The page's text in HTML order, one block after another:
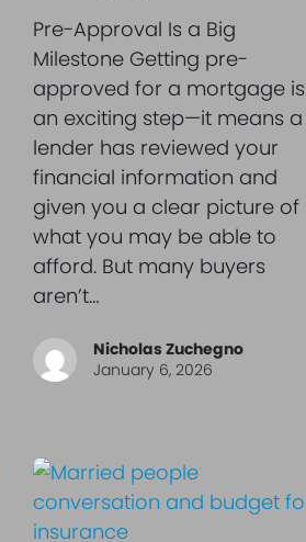
Pre-Approval Is a Big
Milestone Getting pre-
approved for a mortgage is
an exciting step—it means a
lender has reviewed your
financial information and
given you a clear picture of
what you may be able to
afford. But many buyers
aren’t…
Nicholas Zuchegno
January 6, 2026